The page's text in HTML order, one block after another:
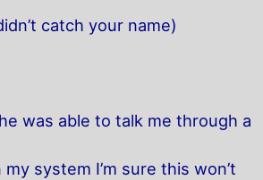
catch your name)
was able to talk me through a
system I’m sure this won’t